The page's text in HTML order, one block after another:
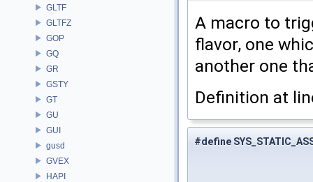
GLTF
GLTFZ
GOP
GQ
GR
GSTY
GT
GU
GUI
gusd
GVEX
HAPI
A macro to
flavor, one
another one
Definition at
#define